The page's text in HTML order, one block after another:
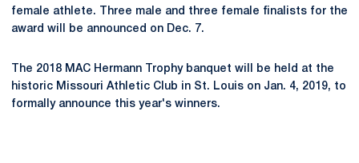
female athlete. Three male and three female finalists for the
award will be announced on Dec. 7.
The 2018 MAC Hermann Trophy banquet will be held at the
historic Missouri Athletic Club in St. Louis on Jan. 4, 2019, to
formally announce this year's winners.